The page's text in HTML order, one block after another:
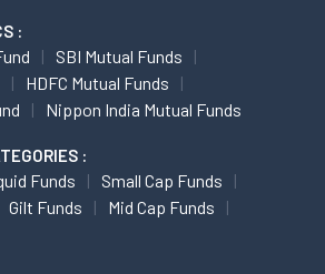
:
SBI Mutual Funds
HDFC Mutual Funds
Nippon India Mutual Funds
:
Funds
Small Cap Funds
Gilt Funds
Mid Cap Funds